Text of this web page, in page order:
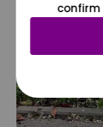
confirm